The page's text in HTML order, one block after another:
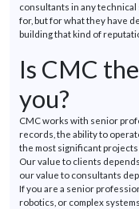
consultants in any
for, but for what they have
building that kind of
Is CMC
you?
CMC works with senior
records, the ability to
the most significant
Our value to clients
our value to consultants
If you are a senior
robotics, or complex